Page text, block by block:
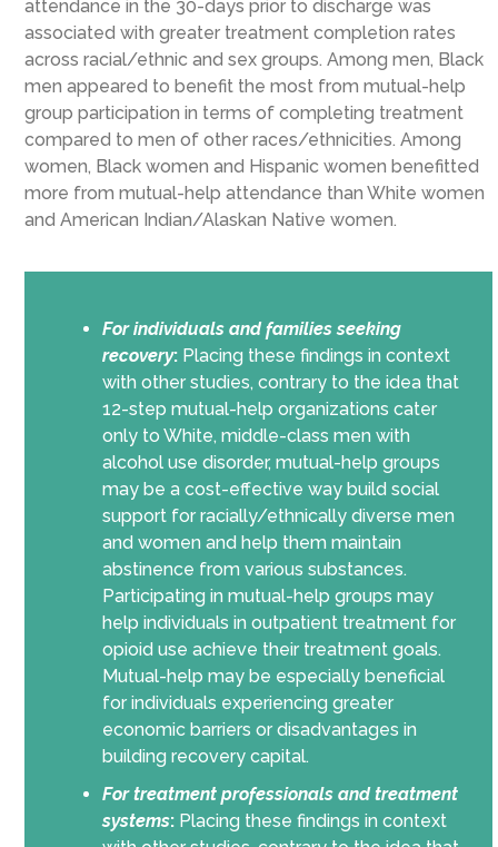
attendance in the 30-days prior to discharge was
associated with greater treatment completion rates
across racial/ethnic and sex groups. Among men, Black
men appeared to benefit the most from mutual-help
group participation in terms of completing treatment
compared to men of other races/ethnicities. Among
women, Black women and Hispanic women benefitted
more from mutual-help attendance than White women
and American Indian/Alaskan Native women.
For individuals and families seeking
recovery: Placing these findings in context
with other studies, contrary to the idea that
12-step mutual-help organizations cater
only to White, middle-class men with
alcohol use disorder, mutual-help groups
may be a cost-effective way build social
support for racially/ethnically diverse men
and women and help them maintain
abstinence from various substances.
Participating in mutual-help groups may
help individuals in outpatient treatment for
opioid use achieve their treatment goals.
Mutual-help may be especially beneficial
for individuals experiencing greater
economic barriers or disadvantages in
building recovery capital.
Fortreatment professionals and treatment
systems: Placing these findings in context